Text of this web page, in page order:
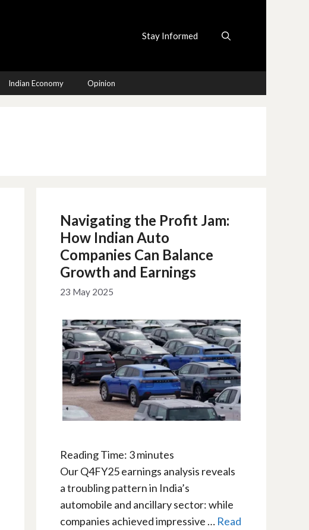
Stay Informed
Indian Economy Opinion
Navigating the Profit Jam:
How Indian Auto
Companies Can Balance
Growth and Earnings
23 May 2025
Reading Time: 3minutes
Our Q4FY25 earnings analysis reveals
a troubling pattern in India’s
automobile and ancillary sector: while
companies achieved impressive … Read